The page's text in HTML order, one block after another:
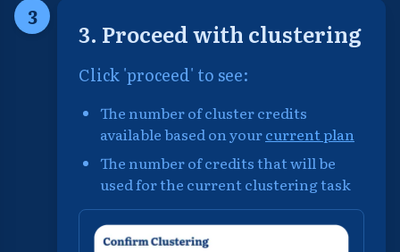
3
3. Proceed with clustering
Click 'proceed' to see:
The number of cluster credits
available based on yourcurrent plan
The number of credits that will be
used for the current clustering task